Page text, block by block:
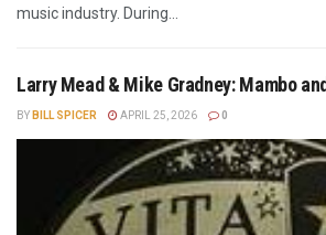
music industry. During...
Larry Mead & Mike Gradney: Mambo
BY BILL SPICER APRIL 25, 2026 0